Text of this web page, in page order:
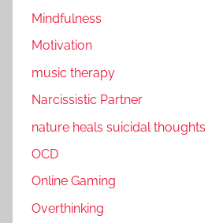
Mindfulness
Motivation
music therapy
Narcissistic Partner
nature heals suicidal thoughts
OCD
Online Gaming
Overthinking